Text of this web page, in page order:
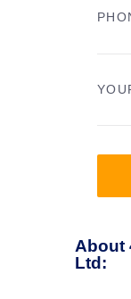
About
Ltd: